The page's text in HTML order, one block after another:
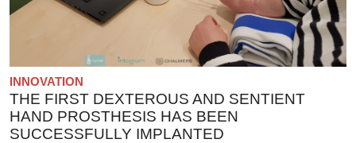
INNOVATION
THE FIRST DEXTEROUS AND SENTIENT
HAND PROSTHESIS HAS BEEN
SUCCESSFULLY IMPLANTED